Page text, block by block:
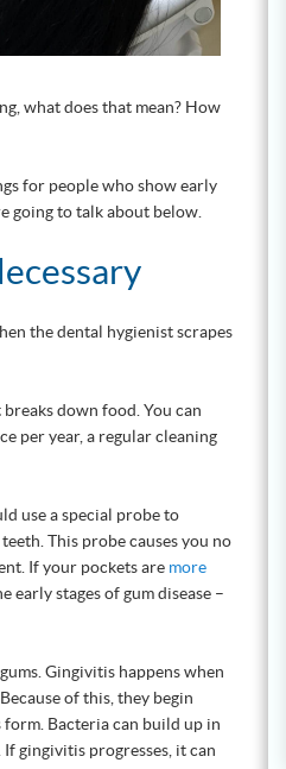
what does that mean? How
for people who show early
going to talk about below.
the dental hygienist scrapes
down food. You can
per year, a regular cleaning
use a special probe to
This probe causes you no
If your pockets are more
early stages of gum disease –
Gingivitis happens when
of this, they begin
Bacteria can build up in
gingivitis progresses, it can